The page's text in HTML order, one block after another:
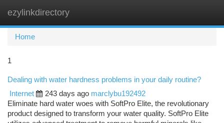
ezylinkdirectory
Home
1
Dealing with water hardness problems in your daily routine?
Internet
243 days ago marclybu192492
Eliminate hard water woes with SoftPro Elite, the revolutionary
product designed to transform your water quality. SoftPro Elite